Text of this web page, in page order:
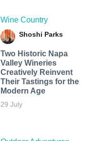
Wine Country
Shoshi Parks
Two Historic Napa
Valley Wineries
Creatively Reinvent
Their Tastings for the
Modern Age
29 July